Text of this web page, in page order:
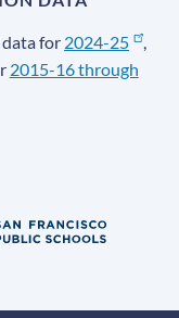
for 2024-25
,
2015-16 through